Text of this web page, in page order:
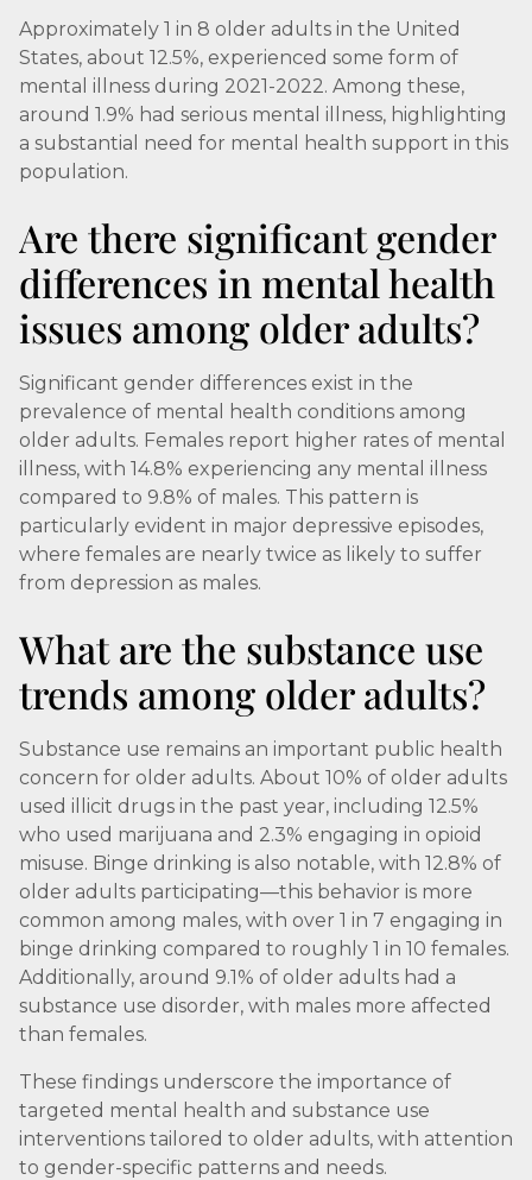
Approximately 1 in 8 older adults in the United
States, about 12.5%, experienced some form of
mental illness during 2021-2022. Among these,
around 1.9% had serious mental illness, highlighting
a substantial need for mental health support in this
population.
Are there significant gender
differences in mental health
issues among older adults?
Significant gender differences exist in the
prevalence of mental health conditions among
older adults. Females report higher rates of mental
illness, with 14.8% experiencing any mental illness
compared to 9.8% of males. This pattern is
particularly evident in major depressive episodes,
where females are nearly twice as likely to suffer
from depression as males.
What are the substance use
trends among older adults?
Substance use remains an important public health
concern for older adults. About 10% of older adults
used illicit drugs in the past year, including 12.5%
who used marijuana and 2.3% engaging in opioid
misuse. Binge drinking is also notable, with 12.8% of
older adults participating—this behavior is more
common among males, with over 1 in 7 engaging in
binge drinking compared to roughly 1 in 10 females.
Additionally, around 9.1% of older adults had a
substance use disorder, with males more affected
than females.
These findings underscore the importance of
targeted mental health and substance use
interventions tailored to older adults, with attention
to gender-specific patterns and needs.